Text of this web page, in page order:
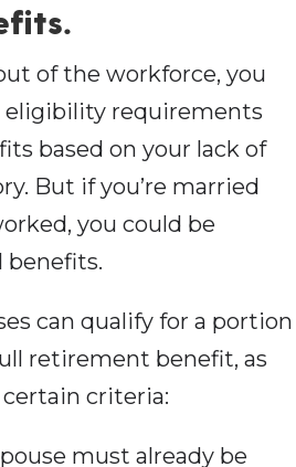
of the workforce, you
requirements
based on your lack of
But if you’re married
you could be
benefits.
can qualify for a portion
retirement benefit, as
criteria:
must already be